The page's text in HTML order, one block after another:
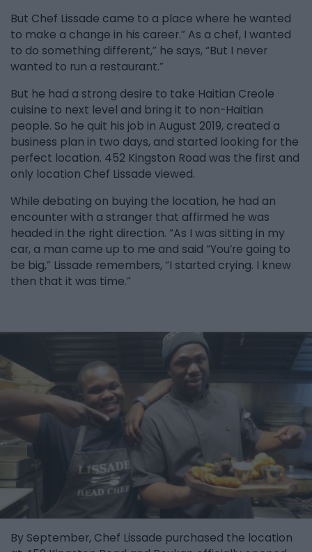
But Chef Lissade came to a place where he wanted
to make a change in his career.” As a chef, I wanted
to do something different,” he says, “But I never
wanted to run a restaurant.”
But he had a strong desire to take Haitian Creole
cuisine to next level and bring it to non-Haitian
people. So he quit his job in August 2019, created a
business plan in two days, and started looking for the
perfect location. 452 Kingston Road was the first and
only location Chef Lissade viewed.
While debating on buying the location, he had an
encounter with a stranger that affirmed he was
headed in the right direction. “As I was sitting in my
car, a man came up to me and said “You’re going to
be big,” Lissade remembers, “I started crying. I knew
then that it was time.”
By September, Chef Lissade purchased the location